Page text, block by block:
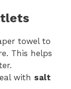
towel to
This helps
with salt